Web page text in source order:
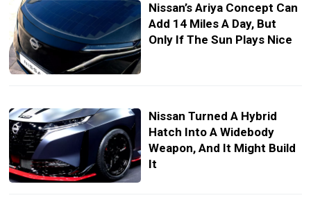
Nissan’s Ariya Concept Can
Add 14 Miles A Day, But
Only If The Sun Plays Nice
Nissan Turned A Hybrid
Hatch Into A Widebody
Weapon, And It Might Build
It